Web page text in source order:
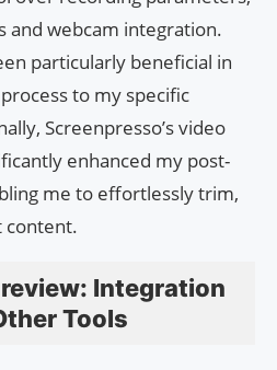
and webcam integration.
particularly beneficial in
to my specific
Screenpresso’s video
enhanced my post-
me to effortlessly trim,
content.
Integration
Tools